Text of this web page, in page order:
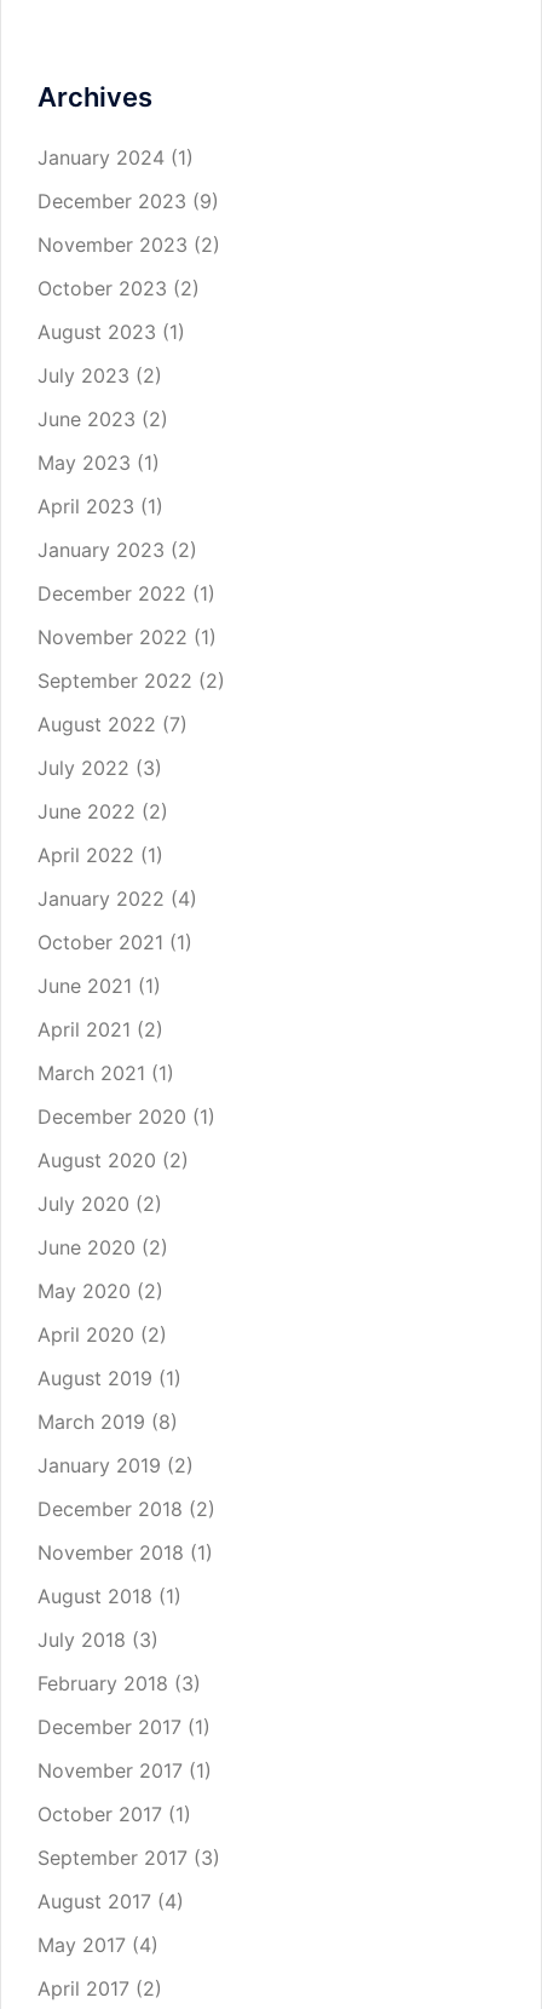
Archives
January 2024 (1)
December 2023 (9)
November 2023 (2)
October 2023 (2)
August 2023 (1)
July 2023 (2)
June 2023 (2)
May 2023 (1)
April 2023 (1)
January 2023 (2)
December 2022 (1)
November 2022 (1)
September 2022 (2)
August 2022 (7)
July 2022 (3)
June 2022 (2)
April 2022 (1)
January 2022 (4)
October 2021 (1)
June 2021 (1)
April 2021 (2)
March 2021 (1)
December 2020 (1)
August 2020 (2)
July 2020 (2)
June 2020 (2)
May 2020 (2)
April 2020 (2)
August 2019 (1)
March 2019 (8)
January 2019 (2)
December 2018 (2)
November 2018 (1)
August 2018 (1)
July 2018 (3)
February 2018 (3)
December 2017 (1)
November 2017 (1)
October 2017 (1)
September 2017 (3)
August 2017 (4)
May 2017 (4)
April 2017 (2)